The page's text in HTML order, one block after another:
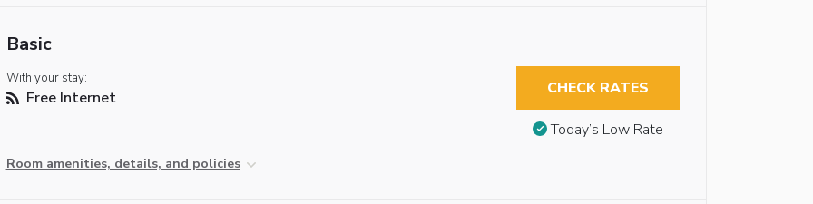
Basic
With your stay:
Free Internet
Room amenities, details, and policies
CHECK RATES
Today’s Low Rate